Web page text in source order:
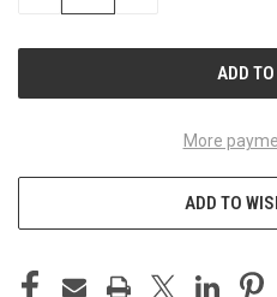
More
ADD TO